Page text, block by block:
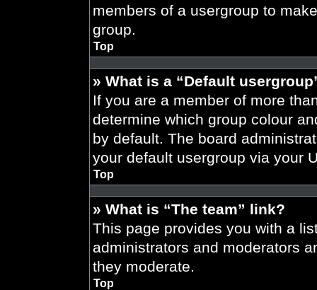
members of a usergroup to
group.
Top
» What is a “Default
If you are a member of more
determine which group colour
by default. The board
your default usergroup via your
Top
» What is “The team” link?
This page provides you with a
administrators and moderators
they moderate.
Top